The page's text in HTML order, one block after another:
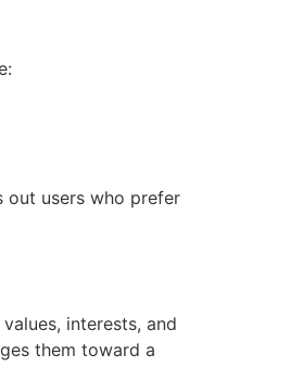
out users who prefer
interests, and
them toward a